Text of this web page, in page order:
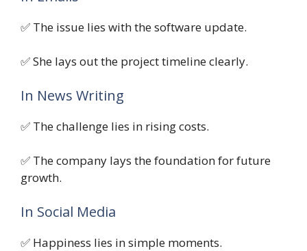
✅ The issue lies with the software update.
✅ She lays out the project timeline clearly.
In News Writing
✅ The challenge lies in rising costs.
✅ The company lays the foundation for future
growth.
In Social Media
✅ Happiness lies in simple moments.